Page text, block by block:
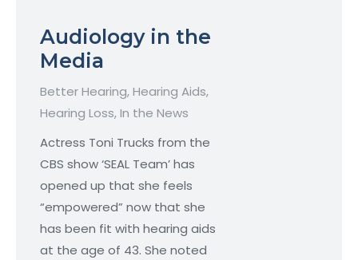
Audiology in the
Media
Better Hearing,Hearing Aids,
Hearing Loss,In the News
Actress Toni Trucks from the
CBS show ‘SEAL Team’ has
opened up that she feels
“empowered” now that she
has been fit with hearing aids
at the age of 43. She noted